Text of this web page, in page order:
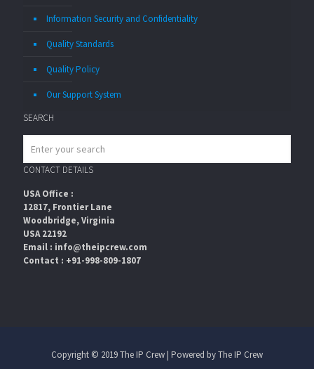
Information Security and Confidentiality
Quality Standards
Quality Policy
Our Support System
SEARCH
CONTACT DETAILS
USA Office :
12817, Frontier Lane
Woodbridge, Virginia
USA 22192
Email : info@theipcrew.com
Contact : +91-998-809-1807
Copyright © 2019 The IP Crew | Powered by The IP Crew